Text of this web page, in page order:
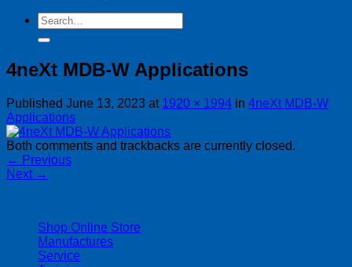
Search
for:
4neXt MDB-W Applications
Published June 13, 2023 at 1920 × 1994 in 4neXt MDB-W
Applications
Both comments and trackbacks are currently closed.
← Previous
Next →
Shop Online Store
Manufactures
Service